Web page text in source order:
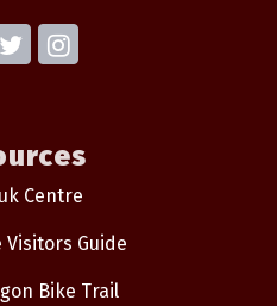
Centre
Visitors Guide
Bike Trail